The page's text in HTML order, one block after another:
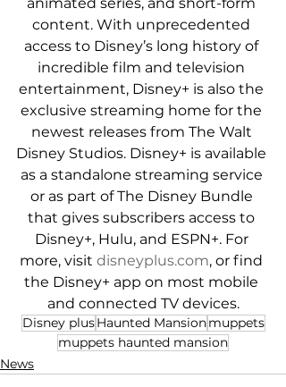
content. With unprecedented
access to Disney’s long history of
incredible film and television
entertainment, Disney+ is also the
exclusive streaming home for the
newest releases from The Walt
Disney Studios. Disney+ is available
as a standalone streaming service
or as part of The Disney Bundle
that gives subscribers access to
Disney+, Hulu, and ESPN+. For
more, visit disneyplus.com, or find
the Disney+ app on most mobile
and connected TV devices.
Disney plusHaunted Mansionmuppets
muppets haunted mansion
News